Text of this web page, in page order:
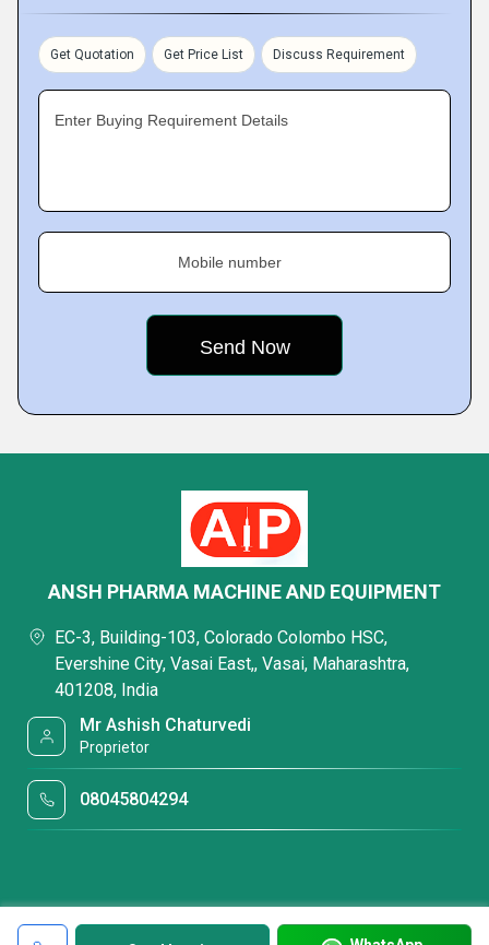
Get Quotation Get Price List Discuss Requirement
Enter Buying Requirement Details
Mobile number
ANSH PHARMA MACHINE AND EQUIPMENT
EC-3, Building-103, Colorado Colombo HSC,
Evershine City, Vasai East,, Vasai, Maharashtra,
401208, India
Mr Ashish Chaturvedi
Proprietor
08045804294